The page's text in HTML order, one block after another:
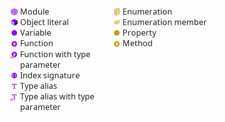
Module
Object literal
Variable
Function
Function with type
parameter
Index signature
Type alias
Type alias with type
parameter
Enumeration
Enumeration member
Property
Method